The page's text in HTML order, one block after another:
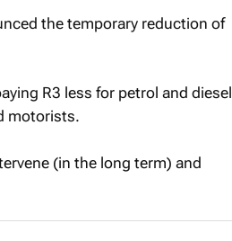
the temporary reduction of
R3 less for petrol and diesel
motorists.
(in the long term) and